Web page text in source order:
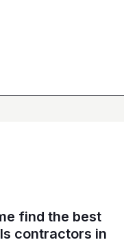
find the best
contractors in